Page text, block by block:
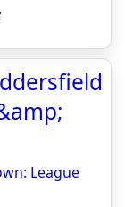
League